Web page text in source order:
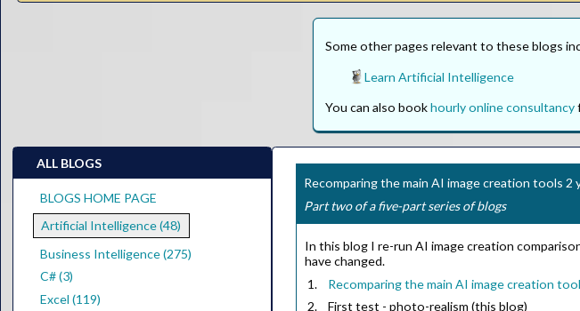
Some other pages relevant to these blogs
Learn Artificial Intelligence
You can also bookhourly online consultancy
ALL BLOGS
BLOGS HOME PAGE
Artificial Intelligence (48)
Business Intelligence (275)
C# (3)
Excel (119)
Recomparing the main AI image creation tools 2
Part two of a five-part series of blogs
In this blog I re-run AI image creation
have changed.
Recomparing the main AI image creation
First test - photo-realism (this blog)